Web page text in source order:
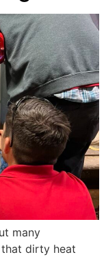
many
dirty heat